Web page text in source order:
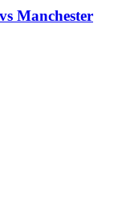
Manchester